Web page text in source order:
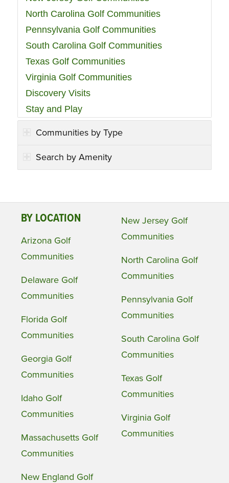
North Carolina Golf Communities
Pennsylvania Golf Communities
South Carolina Golf Communities
Texas Golf Communities
Virginia Golf Communities
Discovery Visits
Stay and Play
Communities by Type
Search by Amenity
BY LOCATION
Arizona Golf
Communities
Delaware Golf
Communities
Florida Golf
Communities
Georgia Golf
Communities
Idaho Golf
Communities
Massachusetts Golf
Communities
New England Golf
New Jersey Golf
Communities
North Carolina Golf
Communities
Pennsylvania Golf
Communities
South Carolina Golf
Communities
Texas Golf
Communities
Virginia Golf
Communities